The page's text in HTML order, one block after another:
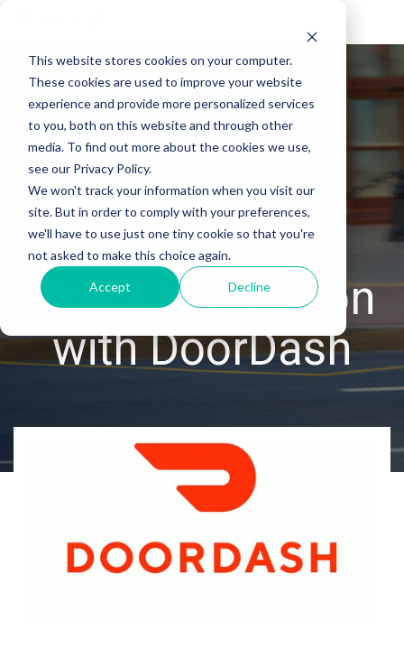
This website stores cookies on your computer.
These cookies are used to improve your website
experience and provide more personalized services
to you, both on this website and through other
media. To find out more about the cookies we use,
see our Privacy Policy.
We won't track your information when you visit our
site. But in order to comply with your preferences,
we'll have to use just one tiny cookie so that you're
not asked to make this choice again.
Accept Decline
- Integration -
Enhanced
features with
direct integration
with DoorDash